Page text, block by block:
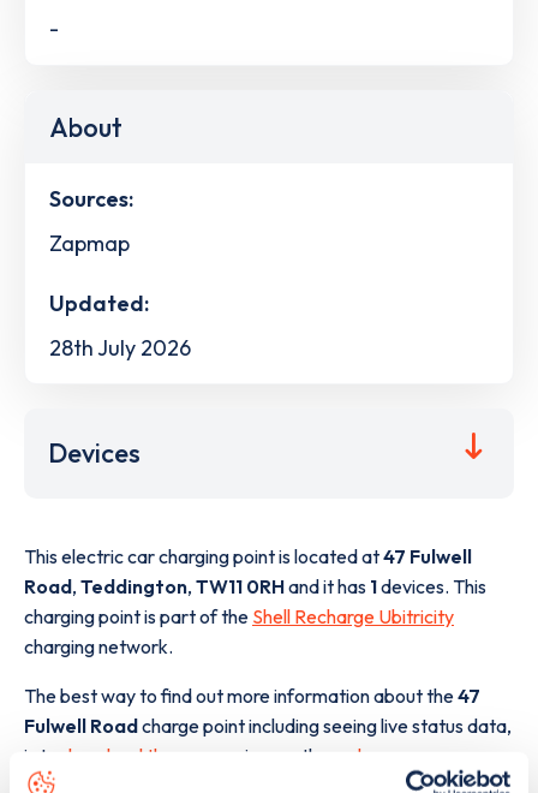
-
About
Sources:
Zapmap
Updated:
28th July 2026
Devices
This electric car charging point is located at47 Fulwell
Road, Teddington, TW11 0RHand it has 1devices. This
charging point is part of the Shell Recharge Ubitricity
charging network.
The best way to find out more information about the47
Fulwell Roadcharge point including seeing live status data,
is to
download the app or view on the web map